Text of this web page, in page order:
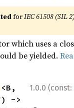
forIEC 61508 (SIL 2)
which uses a
be yielded.
1.0.0 (const:
<B,